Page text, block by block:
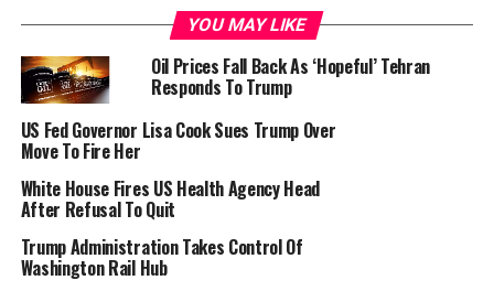
“We want a quick deal but not a fragile one,” Macron
said at a joint news conference at the White House.
Macron flew to Moscow weeks before Russia invaded
dissuade Russian President Vladimir Putin. Like then US
Putin.
Macron said there was “a big change” in that there was a
new US administration.
YOU MAY LIKE
Oil Prices Fall Back As ‘Hopeful’ Tehran
Responds To Trump
US Fed Governor Lisa Cook Sues Trump Over
Move To Fire Her
White House Fires US Health Agency Head
After Refusal To Quit
Trump Administration Takes Control Of
Washington Rail Hub